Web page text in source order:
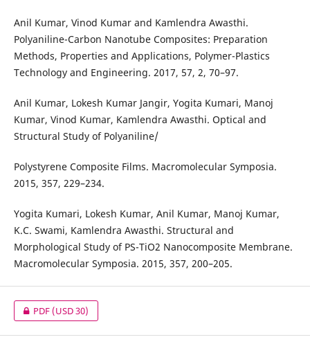
Anil Kumar, Vinod Kumar and Kamlendra Awasthi.
Polyaniline-Carbon Nanotube Composites: Preparation
Methods, Properties and Applications, Polymer-Plastics
Technology and Engineering. 2017, 57, 2, 70–97.
Anil Kumar, Lokesh Kumar Jangir, Yogita Kumari, Manoj
Kumar, Vinod Kumar, Kamlendra Awasthi. Optical and
Structural Study of Polyaniline/
Polystyrene Composite Films. Macromolecular Symposia.
2015, 357, 229–234.
Yogita Kumari, Lokesh Kumar, Anil Kumar, Manoj Kumar,
K.C. Swami, Kamlendra Awasthi. Structural and
Morphological Study of PS-TiO2 Nanocomposite Membrane.
Macromolecular Symposia. 2015, 357, 200–205.
PDF(USD 30)